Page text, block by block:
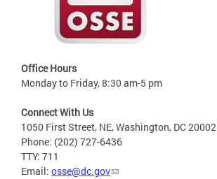
Office Hours
Monday to Friday, 8:30 am-5 pm
Connect With Us
1050 First Street, NE, Washington, DC 20002
Phone: (202) 727-6436
TTY: 711
Email: osse@dc.gov